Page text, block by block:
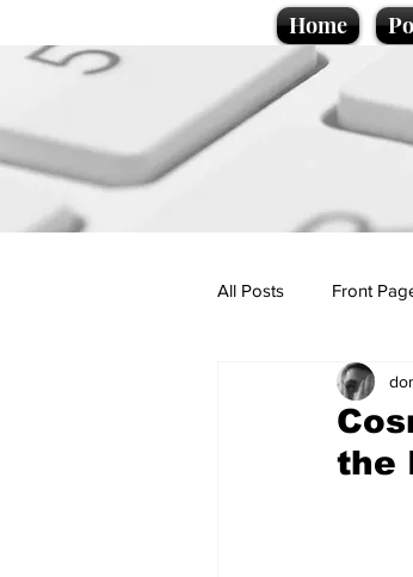
Home
All Posts Front
Promotionalthe